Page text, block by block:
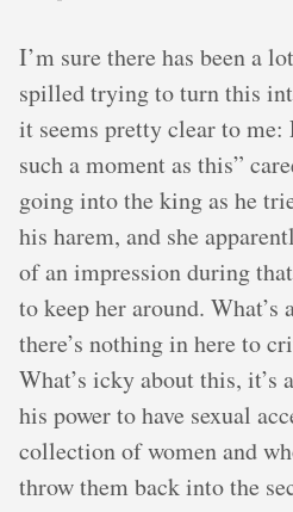
I’m sure there has been a
spilled trying to turn this
it seems pretty clear to me:
such a moment as this”
going into the king as he
his harem, and she
of an impression during
to keep her around.
there’s nothing in here to
What’s icky about this, it’s
his power to have sexual
collection of women and
throw them back into the